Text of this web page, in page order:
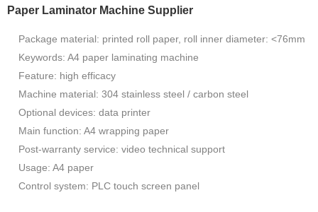
Paper Laminator Machine Supplier
Package material: printed roll paper, roll inner diameter: <76mm
Keywords: A4 paper laminating machine
Feature: high efficacy
Machine material: 304 stainless steel / carbon steel
Optional devices: data printer
Main function: A4 wrapping paper
Post-warranty service: video technical support
Usage: A4 paper
Control system: PLC touch screen panel